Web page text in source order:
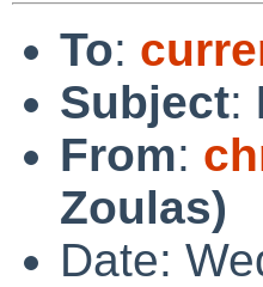
To:
Subject:
From:
Zoulas)
Date: